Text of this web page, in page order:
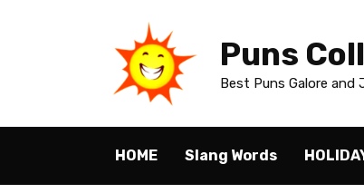
Puns
Best Puns Galore and
HOME Slang Words